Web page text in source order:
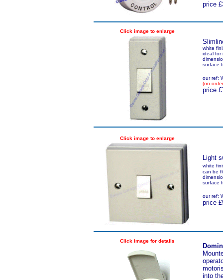
price £
Click image to enlarge
white
ideal for
surface
our ref:
(on
price £
Click image to enlarge
Light
white
can be
surface
our ref:
price £
Click image for details
M
into